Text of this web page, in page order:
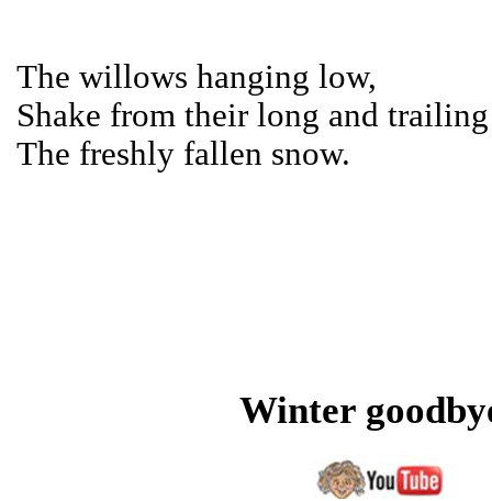
The willows hanging low,
Shake from their long and
The freshly fallen snow.
Winter